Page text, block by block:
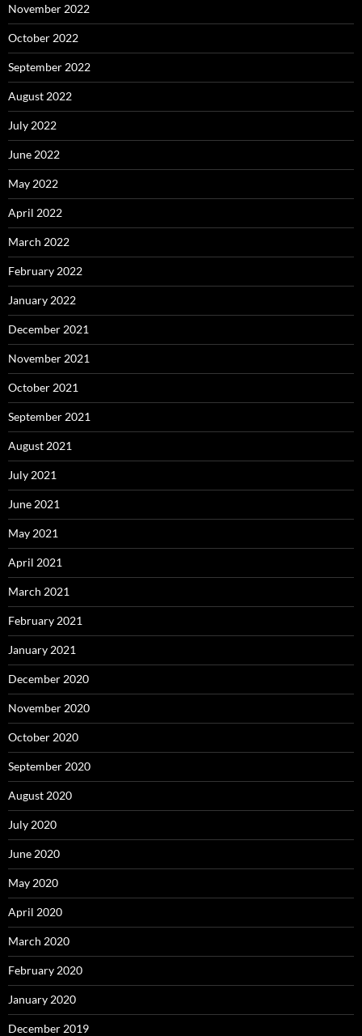
November 2022
October 2022
September 2022
August 2022
July 2022
June 2022
May 2022
April 2022
March 2022
February 2022
January 2022
December 2021
November 2021
October 2021
September 2021
August 2021
July 2021
June 2021
May 2021
April 2021
March 2021
February 2021
January 2021
December 2020
November 2020
October 2020
September 2020
August 2020
July 2020
June 2020
May 2020
April 2020
March 2020
February 2020
January 2020
December 2019